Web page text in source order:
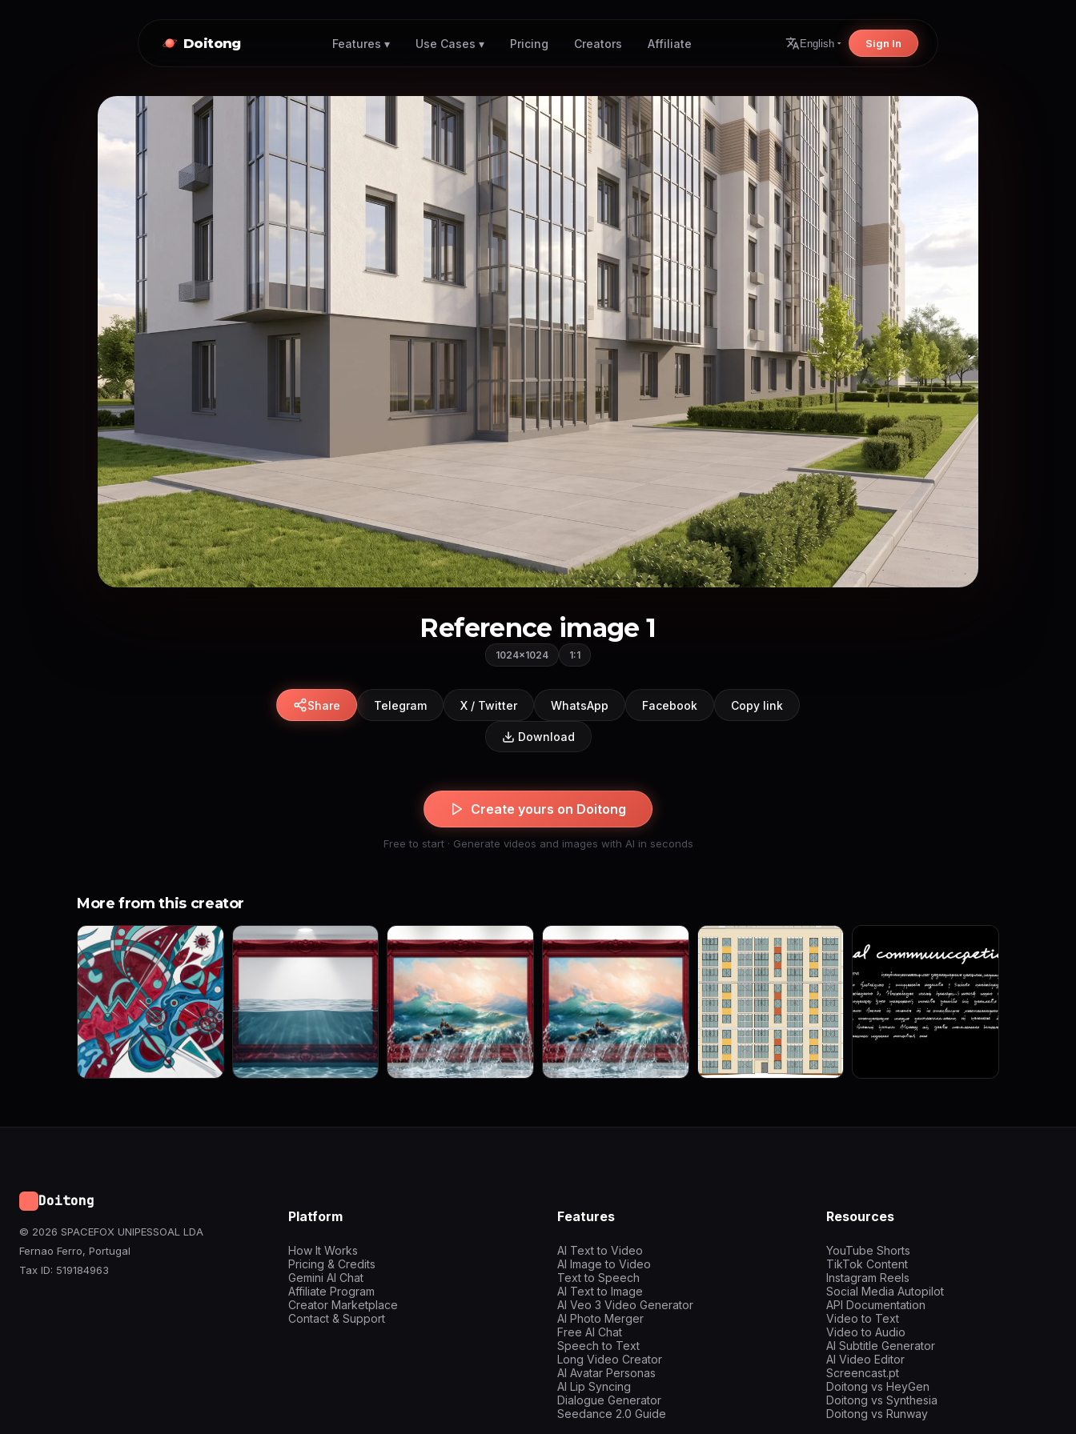
Doitong Features ▾ Use Cases ▾ Pricing Creators Affiliate English Sign In
Reference image 1
1024×1024 1:1
Share Telegram X / Twitter WhatsApp Facebook Copy link
Download
Create yours on Doitong
Free to start · Generate videos and images with AI in seconds
More from this creator
Doitong
© 2026 SPACEFOX UNIPESSOAL LDA
Fernao Ferro, Portugal
Tax ID: 519184963
Platform
How It Works
Pricing & Credits
Gemini AI Chat
Affiliate Program
Creator Marketplace
Contact & Support
Features
AI Text to Video
AI Image to Video
Text to Speech
AI Text to Image
AI Veo 3 Video Generator
AI Photo Merger
Free AI Chat
Speech to Text
Long Video Creator
AI Avatar Personas
AI Lip Syncing
Dialogue Generator
Seedance 2.0 Guide
Resources
YouTube Shorts
TikTok Content
Instagram Reels
Social Media Autopilot
API Documentation
Video to Text
Video to Audio
AI Subtitle Generator
AI Video Editor
Screencast.pt
Doitong vs HeyGen
Doitong vs Synthesia
Doitong vs Runway